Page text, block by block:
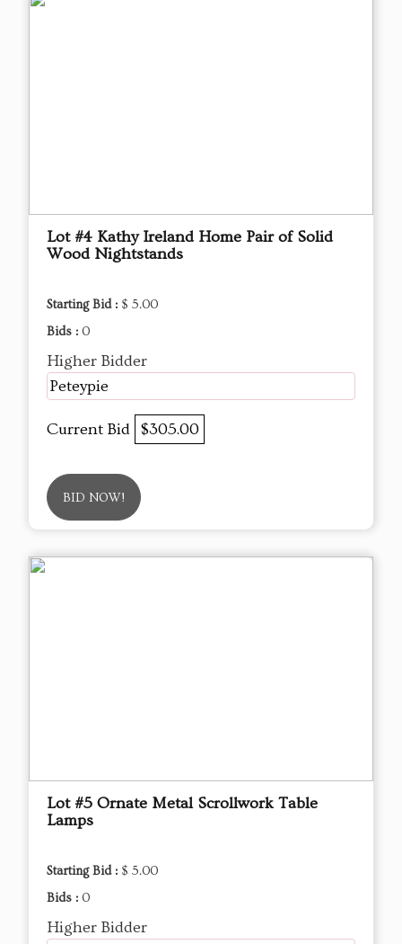
Lot #4 Kathy Ireland Home Pair of Solid
Wood Nightstands
Starting Bid : $ 5.00
Bids : 0
Higher Bidder
Peteypie
Current Bid $305.00
BID NOW!
Lot #5 Ornate Metal Scrollwork Table
Lamps
Starting Bid : $ 5.00
Bids : 0
Higher Bidder